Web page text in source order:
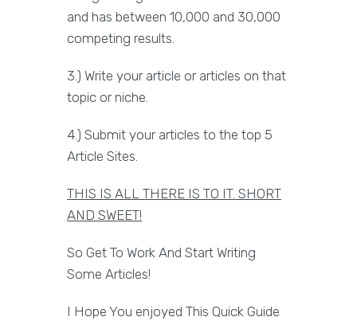
and has between 10,000 and 30,000
competing results.
3.) Write your article or articles on that
topic or niche.
4.) Submit your articles to the top 5
Article Sites.
THIS IS ALL THERE IS TO IT. SHORT
AND SWEET!
So Get To Work And Start Writing
Some Articles!
I Hope You enjoyed This Quick Guide